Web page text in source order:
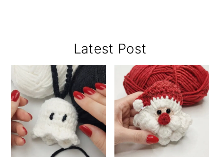
Sidebar
Latest Post